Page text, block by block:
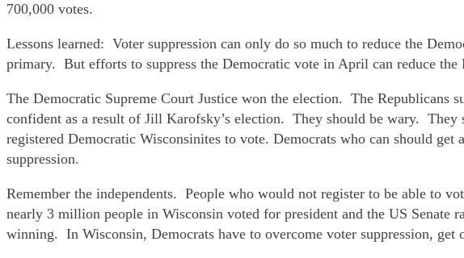
700,000 votes.
Lessons learned: Voter suppression can only do so much to reduce the
primary. But efforts to suppress the Democratic vote in April can reduce
The Democratic Supreme Court Justice won the election. The Republicans
confident as a result of Jill Karofsky’s election. They should be wary.
registered Democratic Wisconsinites to vote. Democrats who can should
suppression.
Remember the independents. People who would not register to be able to
nearly 3 million people in Wisconsin voted for president and the US
winning. In Wisconsin, Democrats have to overcome voter suppression, get